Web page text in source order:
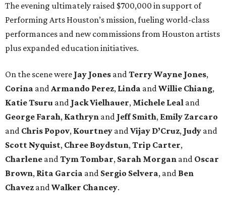
The evening ultimately raised $700,000 in support of
Performing Arts Houston’s mission, fueling world-class
performances and new commissions from Houston artists
plus expanded education initiatives.
On the scene were Jay Jones andTerry Wayne Jones,
Corina andArmando Perez, Linda andWillie Chiang,
Katie Tsuru and Jack Vielhauer, Michele Leal and
George Farah, Kathryn and Jeff Smith, Emily Zarcaro
and Chris Popov, Kourtney andVijay D’Cruz, Judy and
Scott Nyquist, Chree Boydstun,Trip Carter,
Charlene andTym Tombar, Sarah Morgan and Oscar
Brown, Rita Garcia and Sergio Selvera, and Ben
Chavez andWalker Chancey.